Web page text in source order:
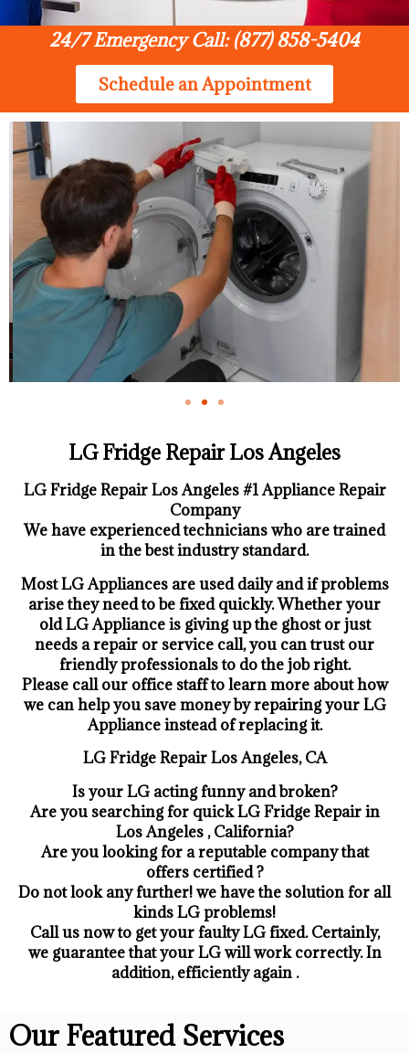
24/7 Emergency Call: (877) 858-5404
Schedule an Appointment
LG Fridge Repair Los Angeles
LG Fridge Repair Los Angeles #1 Appliance Repair
Company
We have experienced technicians who are trained
in the best industry standard.
Most LG Appliances are used daily and if problems
arise they need to be fixed quickly. Whether your
old LG ​Appliance is giving up the ghost or just
needs a repair or service call, you can trust our
friendly professionals to do the job right.
​Please call our office staff to learn more about how
we can help you save money by repairing your LG
Appliance ​instead of replacing it.
LG Fridge Repair Los Angeles, CA
Is your LG acting funny and broken?
Are you searching for quick LG Fridge Repair in
Los Angeles , California?
Are you looking for a reputable company that
offers certified ?
Do not look any further! we have the solution for all
kinds LG problems!
Call us now to get your faulty LG fixed. Certainly,
we guarantee that your LG will work correctly. In
addition, efficiently again .
Our Featured Services